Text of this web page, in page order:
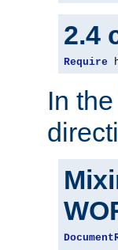
2.4
Require
In